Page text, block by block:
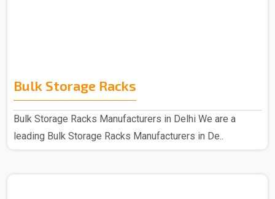
Bulk Storage Racks
Bulk Storage Racks Manufacturers in Delhi We are a
leading Bulk Storage Racks Manufacturers in De..